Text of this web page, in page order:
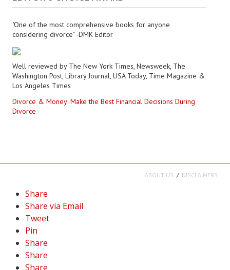
"One of the most comprehensive books for anyone
considering divorce" -DMK Editor
Well reviewed by The New York Times, Newsweek, The
Washington Post, Library Journal, USA Today, Time Magazine &
Los Angeles Times
Divorce & Money: Make the Best Financial Decisions During
Divorce
ABOUT US DISCLAIMERS
Share
Share via Email
Tweet
Pin
Share
Share
Share